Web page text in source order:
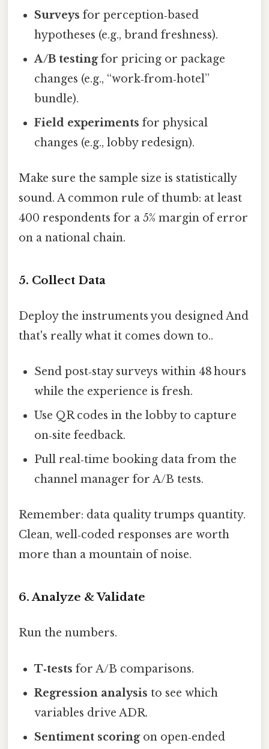
Surveys for perception‑based
hypotheses (e.g., brand freshness).
A/B testingfor pricing or package
changes (e.g., “work‑from‑hotel”
bundle).
Field experiments for physical
changes (e.g., lobby redesign).
Make sure the sample size is statistically
sound. A common rule of thumb: at least
400 respondents for a 5% margin of error
on a national chain.
5. Collect Data
Deploy the instruments you designed And
that's really what it comes down to..
Send post‑stay surveys within 48 hours
while the experience is fresh.
Use QR codes in the lobby to capture
on‑site feedback.
Pull real‑time booking data from the
channel manager for A/B tests.
Remember: data quality trumps quantity.
Clean, well‑coded responses are worth
more than a mountain of noise.
6. Analyze & Validate
Run the numbers.
T‑tests for A/B comparisons.
Regression analysis to see which
variables drive ADR.
Sentiment scoringon open‑ended